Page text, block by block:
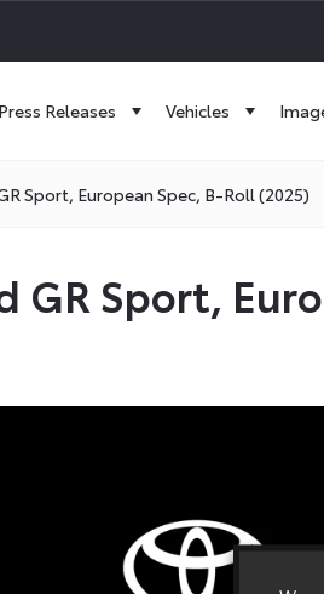
Releases Vehicles
Sport, European Spec, B-Roll (2025)
GR Sport,